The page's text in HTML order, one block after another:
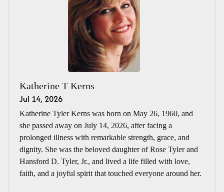
Katherine T Kerns
Jul 14, 2026
Katherine Tyler Kerns was born on May 26, 1960, and
she passed away on July 14, 2026, after facing a
prolonged illness with remarkable strength, grace, and
dignity. She was the beloved daughter of Rose Tyler and
Hansford D. Tyler, Jr., and lived a life filled with love,
faith, and a joyful spirit that touched everyone around her.